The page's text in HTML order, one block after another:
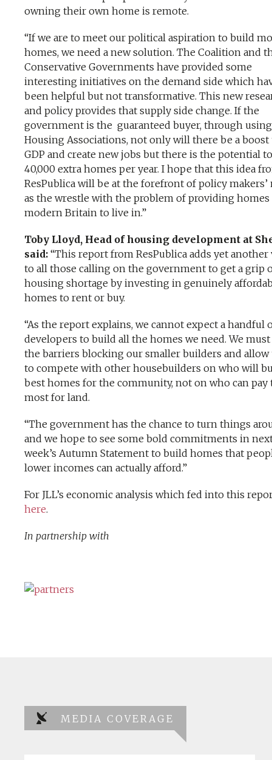
owning their own home is remote.
“If we are to meet our political aspiration to build
homes, we need a new solution. The Coalition and
Conservative Governments have provided some
interesting initiatives on the demand side which
been helpful but not transformative. This new
and policy provides that supply side change. If the
government is the guaranteed buyer, through using
Housing Associations, not only will there be a boost
GDP and create new jobs but there is the potential
40,000 extra homes per year. I hope that this idea
ResPublica will be at the forefront of policy makers’
as the wrestle with the problem of providing
modern Britain to live in.”
Toby Lloyd, Head of housing development at
said: “This report from ResPublica adds yet another
to all those calling on the government to get a grip
housing shortage by investing in genuinely
homes to rent or buy.
“As the report explains, we cannot expect a handful
developers to build all the homes we need. We
the barriers blocking our smaller builders and
to compete with other housebuilders on who will
best homes for the community, not on who can pay
most for land.
“The government has the chance to turn things
and we hope to see some bold commitments in
week’s Autumn Statement to build homes that
lower incomes can actually afford.”
For JLL’s economic analysis which fed into this
here.
In partnership with
MEDIA COVERAGE